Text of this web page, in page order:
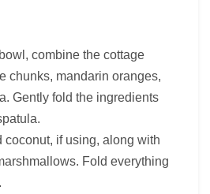
combine the cottage
chunks, mandarin oranges,
Gently fold the ingredients
coconut, if using, along with
Fold everything